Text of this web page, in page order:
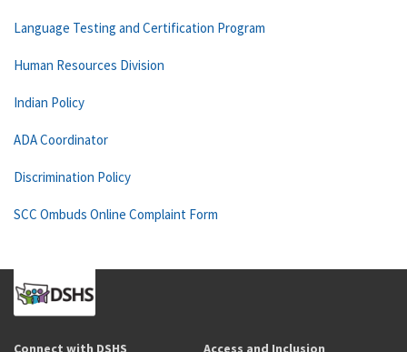
Language Testing and Certification Program
Human Resources Division
Indian Policy
ADA Coordinator
Discrimination Policy
SCC Ombuds Online Complaint Form
Connect with DSHS Access and Inclusion